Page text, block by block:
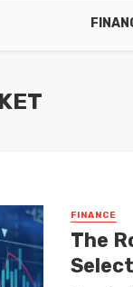
FINANCE
The